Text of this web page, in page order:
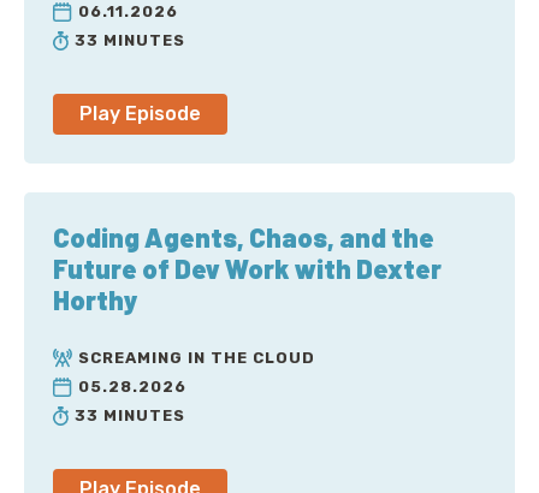
Tom Scholl: I mean, it's definitely, you know, in the
many, many terabits of capacity. And it's different
think from an availability zone, a data center, you
know, how do you connect this to the rest of the
world, right? So there's, you know, large amounts of
capacity within a particular AWS region.
And then you actually have to interconnect that too.
Corey Quinn: Welcome to Screaming in the Cloud. I'm
Distinguished Engineer at AWS. Tom, thanks for
joining me up. AWS, haven't heard of those folks.
What do you do?
Tom Scholl: Hey, uh, thanks for having me. I am a, uh,
06.11.2026
33 MINUTES
Play Episode
Coding Agents, Chaos, and the
Future of Dev Work with Dexter
Horthy
SCREAMING IN THE CLOUD
05.28.2026
33 MINUTES